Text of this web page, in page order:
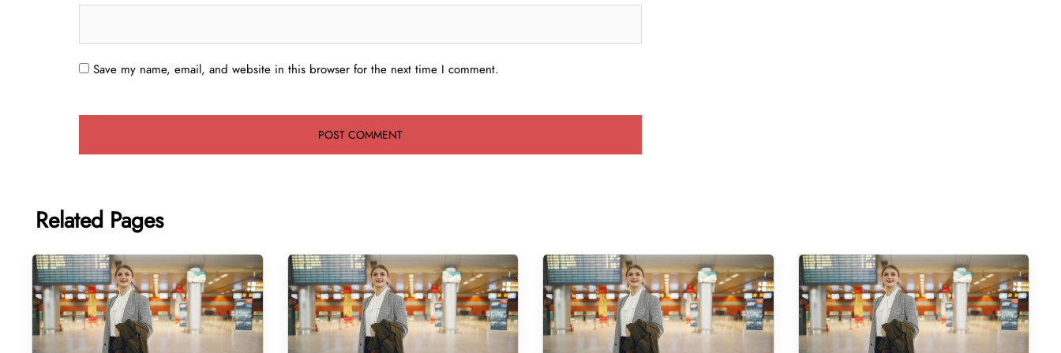
Save my name, email, and website in this browser for the next time I comment.
Related Pages